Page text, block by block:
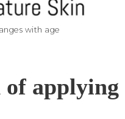
with age
of